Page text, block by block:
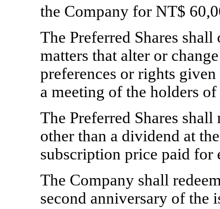
the Company for NT$
The Preferred Shares
matters that alter or
preferences or rights
a meeting of the holders of
The Preferred Shares
other than a dividend at
subscription price paid for
The Company shall
second anniversary of the